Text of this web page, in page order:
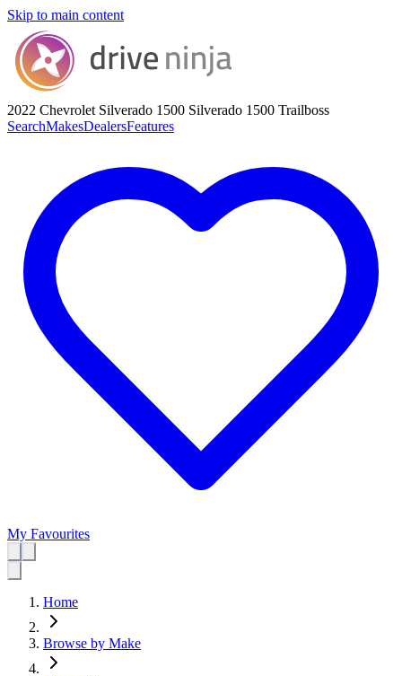
Skip to main content
2022 Chevrolet Silverado 1500 Silverado 1500 Trailboss
SearchMakesDealersFeatures
My Favourites
Home
Browse by Make